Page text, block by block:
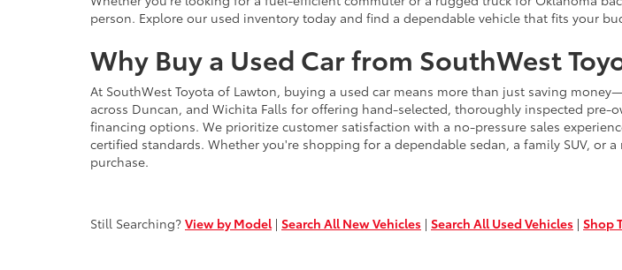
person. Explore our used inventory today and find a dependable vehicle that fits your
Why Buy a Used Car from SouthWest
At SouthWest Toyota of Lawton, buying a used car means more than just saving
across Duncan, and Wichita Falls for offering hand-selected, thoroughly inspected
financing options. We prioritize customer satisfaction with a no-pressure sales
certified standards. Whether you're shopping for a dependable sedan, a family SUV, or
purchase.
Still Searching? View by Model| Search All New Vehicles | Search All Used Vehicles | Shop